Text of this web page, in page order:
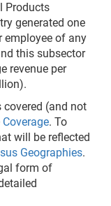
Products
generated one
employee of any
this subsector
revenue per
(and not
Coverage. To
will be reflected
Geographies.
form of